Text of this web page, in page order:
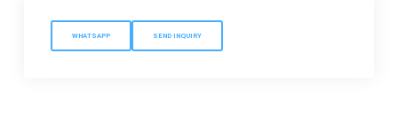
WHATSAPP SEND INQUIRY